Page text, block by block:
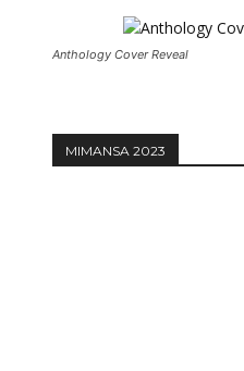
Anthology Cover Reveal
MIMANSA 2023